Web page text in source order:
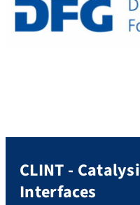
CLINT -
Interfaces